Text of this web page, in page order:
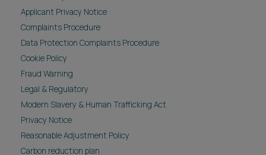
Applicant Privacy Notice
Complaints Procedure
Data Protection Complaints Procedure
Cookie Policy
Fraud Warning
Legal & Regulatory
Modern Slavery & Human Trafficking Act
Privacy Notice
Reasonable Adjustment Policy
Carbon reduction plan